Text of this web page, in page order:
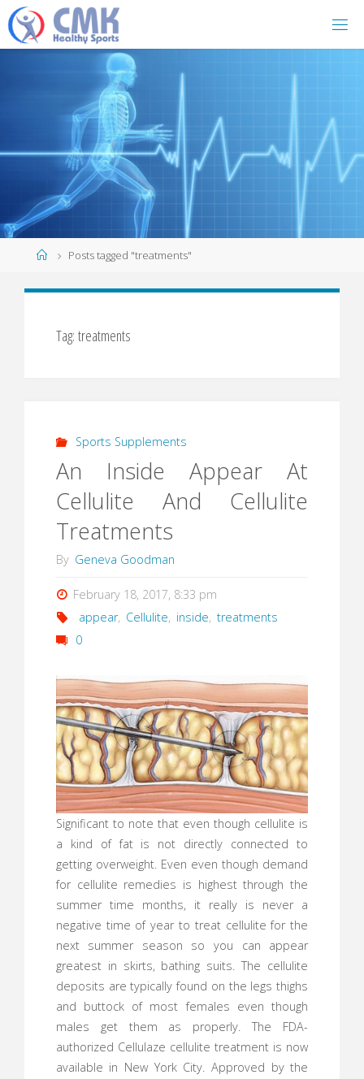
HomePosts tagged "treatments"
Tag: treatments
Sports Supplements
An Inside Appear At
Cellulite And Cellulite
Treatments
By Geneva Goodman
February 18, 2017, 8:33 pm
appear, Cellulite, inside, treatments
0
Significant to note that even though cellulite is
a kind of fat is not directly connected to
getting overweight. Even even though demand
for cellulite remedies is highest through the
summer time months, it really is never a
negative time of year to treat cellulite for the
next summer season so you can appear
greatest in skirts, bathing suits. The cellulite
deposits are typically found on the legs thighs
and buttock of most females even though
males get them as properly. The FDA-
authorized Cellulaze cellulite treatment is now
available in New York City. Approved by the